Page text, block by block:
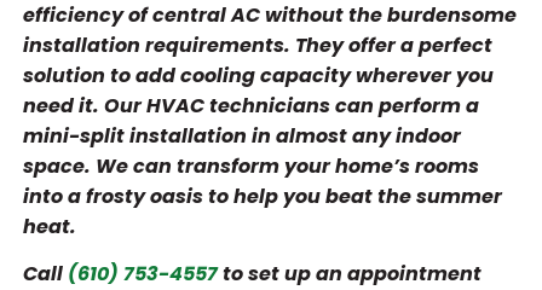
efficiency of central AC without the burdensome
installation requirements. They offer a perfect
solution to add cooling capacity wherever you
need it. Our HVAC technicians can perform a
mini-split installation in almost any indoor
space. We can transform your home’s rooms
into a frosty oasis to help you beat the summer
heat.
Call (610) 753-4557to set up an appointment